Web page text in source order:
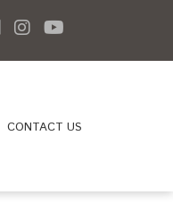
CONTACT US